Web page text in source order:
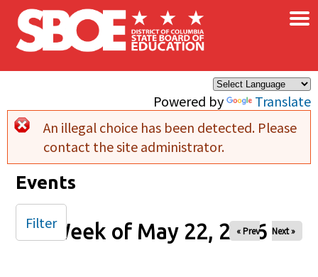
Skip to main content
Powered by Translate
×
Error message
An illegal choice has been detected. Please
contact the site administrator.
Events
Week of May 22, 2026
« Prev Next »
Filter